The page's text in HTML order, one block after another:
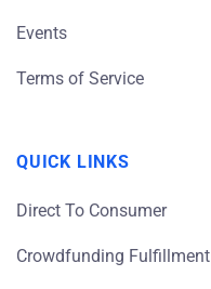
Events
Terms of Service
QUICK LINKS
Direct To Consumer
Crowdfunding Fulfillment